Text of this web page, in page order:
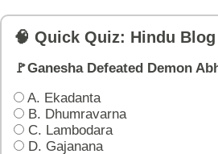
🧠 Quick Quiz: Hindu Blog
🚩Ganesha Defeated Demon
A. Ekadanta
B. Dhumravarna
C. Lambodara
D. Gajanana